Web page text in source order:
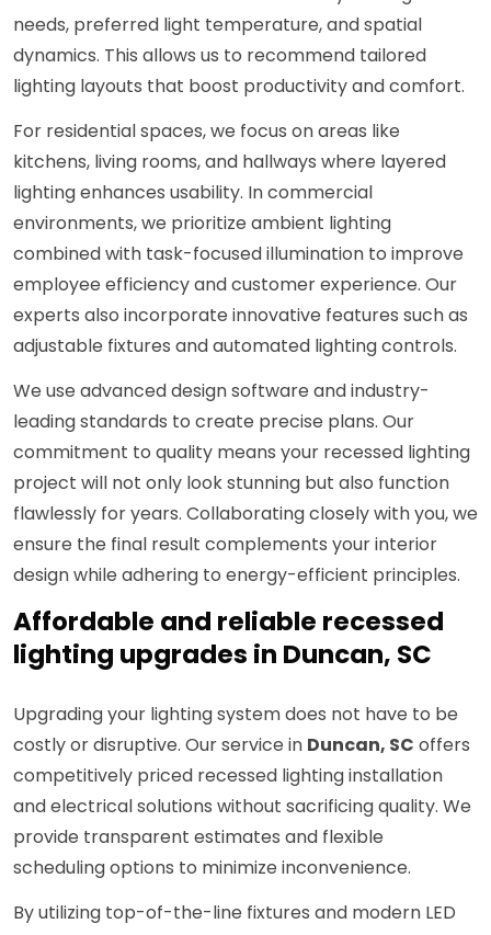
needs, preferred light temperature, and spatial
dynamics. This allows us to recommend tailored
lighting layouts that boost productivity and comfort.
For residential spaces, we focus on areas like
kitchens, living rooms, and hallways where layered
lighting enhances usability. In commercial
environments, we prioritize ambient lighting
combined with task-focused illumination to improve
employee efficiency and customer experience. Our
experts also incorporate innovative features such as
adjustable fixtures and automated lighting controls.
We use advanced design software and industry-
leading standards to create precise plans. Our
commitment to quality means your recessed lighting
project will not only look stunning but also function
flawlessly for years. Collaborating closely with you, we
ensure the final result complements your interior
design while adhering to energy-efficient principles.
Affordable and reliable recessed
lighting upgrades in Duncan, SC
Upgrading your lighting system does not have to be
costly or disruptive. Our service in Duncan, SC offers
competitively priced recessed lighting installation
and electrical solutions without sacrificing quality. We
provide transparent estimates and flexible
scheduling options to minimize inconvenience.
By utilizing top-of-the-line fixtures and modern LED